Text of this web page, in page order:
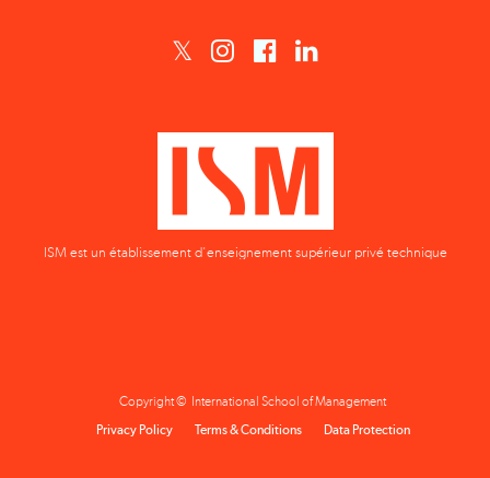
ISM est un établissement d'enseignement supérieur privé technique
Copyright © International School of Management
Privacy Policy
Terms & Conditions Data Protection